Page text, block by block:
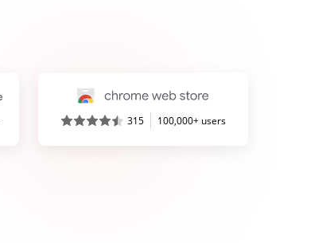
315 100,000+ users